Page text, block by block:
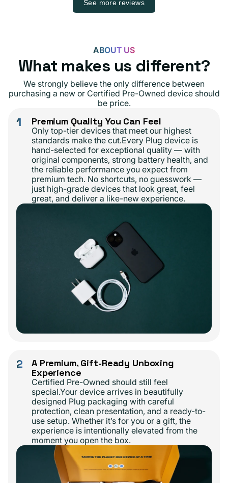
See more reviews
ABOUT US
What makes us different?
We strongly believe the only difference between
purchasing a new or Certified Pre-Owned device should
be price.
1 Premium Quality You Can Feel
Only top-tier devices that meet our highest
standards make the cut.Every Plug device is
hand-selected for exceptional quality — with
original components, strong battery health, and
the reliable performance you expect from
premium tech. No shortcuts, no guesswork —
just high-grade devices that look great, feel
great, and deliver a like-new experience.
2
A Premium, Gift-Ready Unboxing
Experience
Certified Pre-Owned should still feel
special.Your device arrives in beautifully
designed Plug packaging with careful
protection, clean presentation, and a ready-to-
use setup. Whether it’s for you or a gift, the
experience is intentionally elevated from the
moment you open the box.